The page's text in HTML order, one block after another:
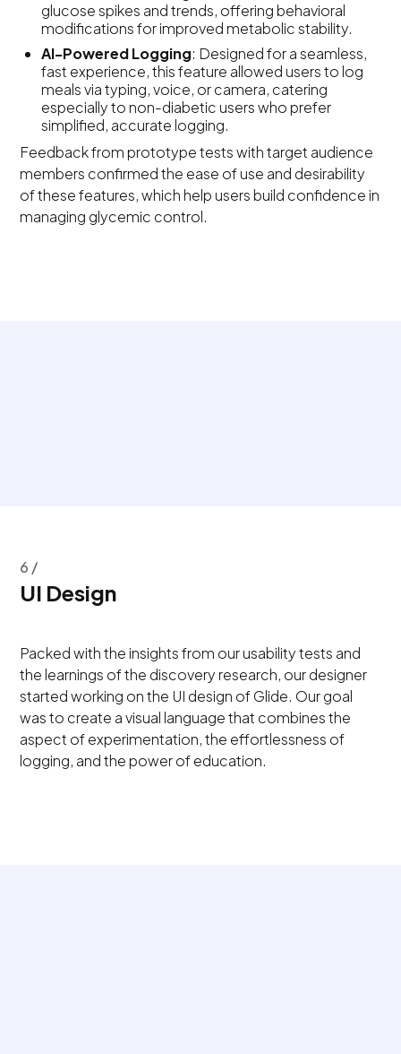
glucose spikes and trends, offering behavioral
modifications for improved metabolic stability.
AI-Powered Logging: Designed for a seamless,
fast experience, this feature allowed users to log
meals via typing, voice, or camera, catering
especially to non-diabetic users who prefer
simplified, accurate logging.
Feedback from prototype tests with target audience
members confirmed the ease of use and desirability
of these features, which help users build confidence in
managing glycemic control.
6 /
UI Design
Packed with the insights from our usability tests and
the learnings of the discovery research, our designer
started working on the UI design of Glide. Our goal
was to create a visual language that combines the
aspect of experimentation, the effortlessness of
logging, and the power of education.